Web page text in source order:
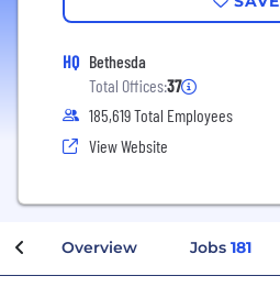
HQ Bethesda
Total Offices:37
185,619 Total Employees
View Website
Overview Jobs 181